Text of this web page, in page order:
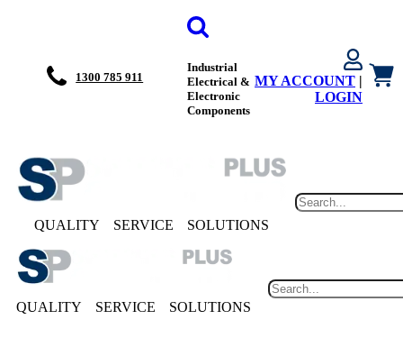
1300 785 911
Industrial
Electrical &
Electronic
Components
MY ACCOUNT |
LOGIN
QUALITY SERVICE SOLUTIONS
QUALITY SERVICE SOLUTIONS